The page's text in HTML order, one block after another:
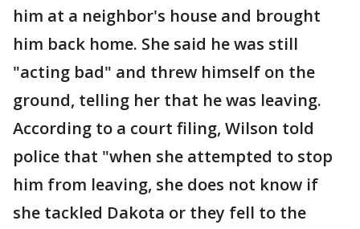
him at a neighbor's house and brought
him back home. She said he was still
"acting bad" and threw himself on the
ground, telling her that he was leaving.
According to a court filing, Wilson told
police that "when she attempted to stop
him from leaving, she does not know if
she tackled Dakota or they fell to the